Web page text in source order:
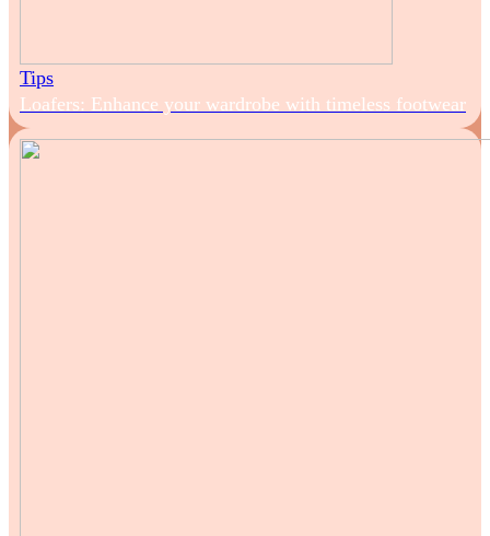
Tips
Loafers: Enhance your wardrobe with timeless footwear